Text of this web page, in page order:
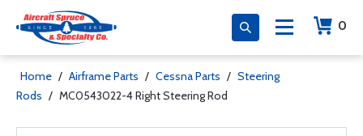
0
Home / Airframe Parts / Cessna Parts / Steering
Rods / MC0543022-4 Right Steering Rod